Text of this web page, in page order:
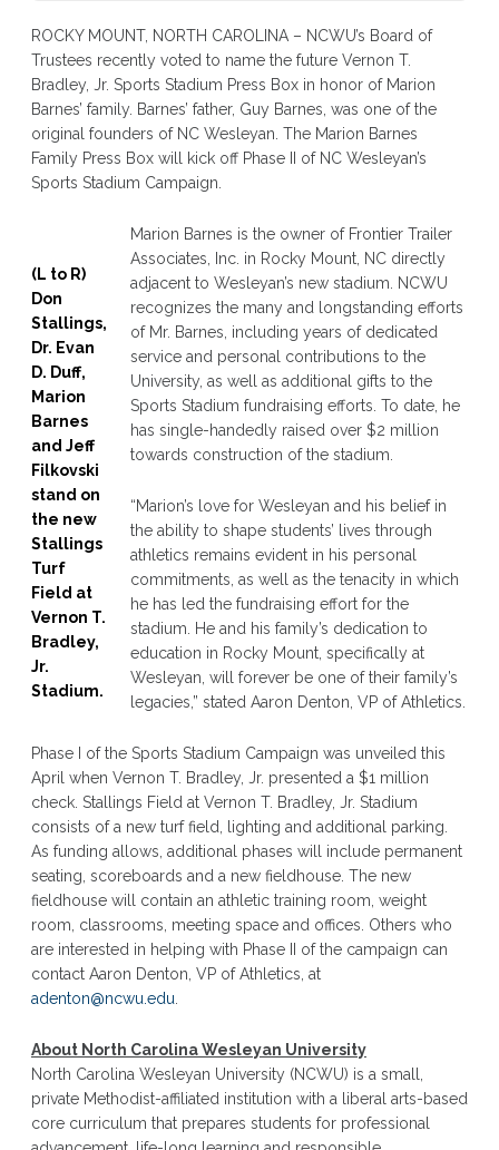
ROCKY MOUNT, NORTH CAROLINA – NCWU’s Board of
Trustees recently voted to name the future Vernon T.
Bradley, Jr. Sports Stadium Press Box in honor of Marion
Barnes’ family. Barnes’ father, Guy Barnes, was one of the
original founders of NC Wesleyan. The Marion Barnes
Family Press Box will kick off Phase II of NC Wesleyan’s
Sports Stadium Campaign.
(L to R)
Don
Stallings,
Dr. Evan
D. Duff,
Marion
Barnes
and Jeff
Filkovski
stand on
the new
Stallings
Turf
Field at
Vernon T.
Bradley,
Jr.
Stadium.
Marion Barnes is the owner of Frontier Trailer
Associates, Inc. in Rocky Mount, NC directly
adjacent to Wesleyan’s new stadium. NCWU
recognizes the many and longstanding efforts
of Mr. Barnes, including years of dedicated
service and personal contributions to the
University, as well as additional gifts to the
Sports Stadium fundraising efforts. To date, he
has single-handedly raised over $2 million
towards construction of the stadium.
“Marion’s love for Wesleyan and his belief in
the ability to shape students’ lives through
athletics remains evident in his personal
commitments, as well as the tenacity in which
he has led the fundraising effort for the
stadium. He and his family’s dedication to
education in Rocky Mount, specifically at
Wesleyan, will forever be one of their family’s
legacies,” stated Aaron Denton, VP of Athletics.
Phase I of the Sports Stadium Campaign was unveiled this
April when Vernon T. Bradley, Jr. presented a $1 million
check. Stallings Field at Vernon T. Bradley, Jr. Stadium
consists of a new turf field, lighting and additional parking.
As funding allows, additional phases will include permanent
seating, scoreboards and a new fieldhouse. The new
fieldhouse will contain an athletic training room, weight
room, classrooms, meeting space and offices. Others who
are interested in helping with Phase II of the campaign can
contact Aaron Denton, VP of Athletics, at
adenton@ncwu.edu
About North Carolina Wesleyan University
North Carolina Wesleyan University (NCWU) is a small,
private Methodist-affiliated institution with a liberal arts-based
core curriculum that prepares students for professional